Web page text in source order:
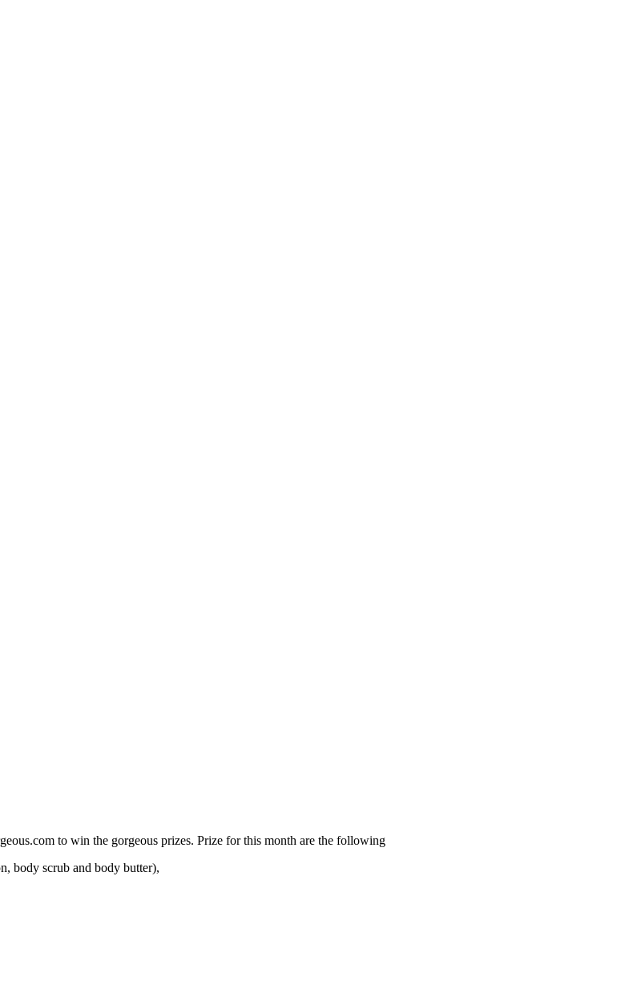
to win the gorgeous prizes. Prize for this month are the following
body scrub and body butter),